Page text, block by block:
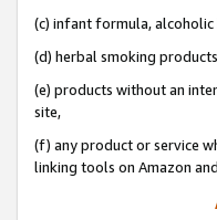
(c) infant formula,
(d) herbal smoking
(e) products without an
site,
(f) any product or service
linking tools on Amazon